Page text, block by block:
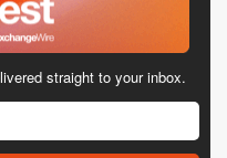
straight to your inbox.